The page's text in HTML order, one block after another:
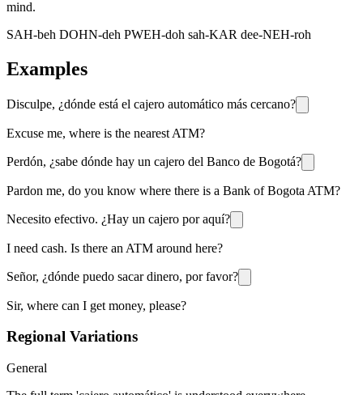
mind.
SAH-beh DOHN-deh PWEH-doh sah-KAR dee-NEH-roh
Examples
Disculpe, ¿dónde está el cajero automático más cercano?
Excuse me, where is the nearest ATM?
Perdón, ¿sabe dónde hay un cajero del Banco de Bogotá?
Pardon me, do you know where there is a Bank of Bogota ATM?
Necesito efectivo. ¿Hay un cajero por aquí?
I need cash. Is there an ATM around here?
Señor, ¿dónde puedo sacar dinero, por favor?
Sir, where can I get money, please?
Regional Variations
General